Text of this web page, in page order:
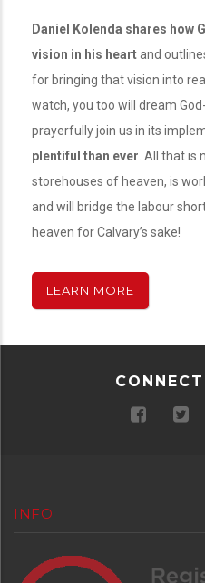
Daniel Kolenda shares how
vision in his heartand
for bringing that vision into
watch, you too will dream
prayerfully join us in its
plentiful than ever . All that is
storehouses of heaven, is
and will bridge the labour
heaven for Calvary’s sake!
LEARN MORE
INFO